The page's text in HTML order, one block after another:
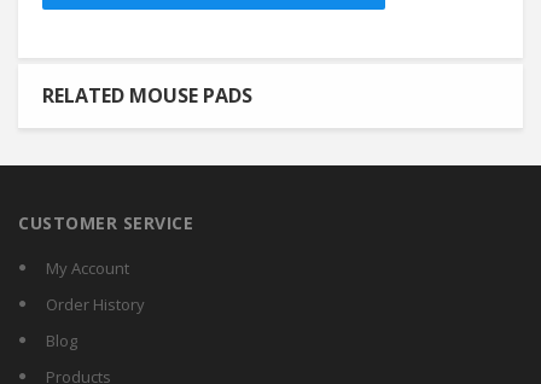
RELATED MOUSE PADS
CUSTOMER SERVICE
My Account
Order History
Blog
Products